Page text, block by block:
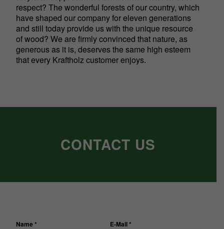
respect? The wonderful forests of our country, which
have shaped our company for eleven generations
and still today provide us with the unique resource
of wood? We are firmly convinced that nature, as
generous as it is, deserves the same high esteem
that every Kraftholz customer enjoys.
CONTACT US
Name * E-Mail *